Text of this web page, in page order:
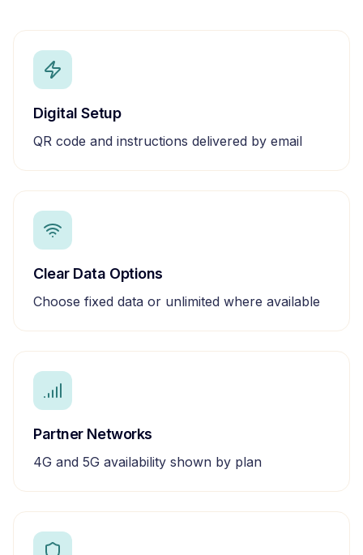
Digital Setup
QR code and instructions delivered by email
Clear Data Options
Choose fixed data or unlimited where available
Partner Networks
4G and 5G availability shown by plan